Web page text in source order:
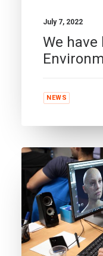
July 7, 2022
We
NEWS